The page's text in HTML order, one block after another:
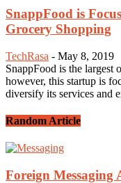
SnappFood is
Grocery Shopping
TechRasa - May 8, 2019
SnappFood is the largest
however, this startup is
diversify its services and
Random Article
Foreign Messaging